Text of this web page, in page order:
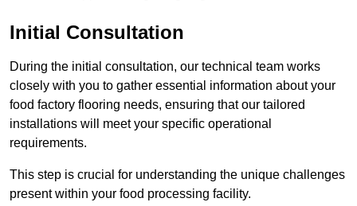
Initial Consultation
During the initial consultation, our technical team works
closely with you to gather essential information about your
food factory flooring needs, ensuring that our tailored
installations will meet your specific operational
requirements.
This step is crucial for understanding the unique challenges
present within your food processing facility.